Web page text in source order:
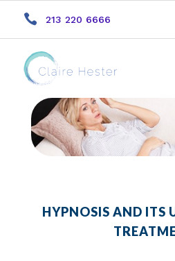
 213 220 6666
HYPNOSIS AND ITS